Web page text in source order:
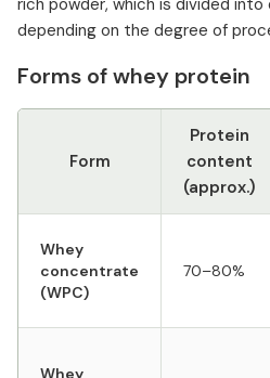
rich powder, which is divided
depending on the degree of
Forms of whey protein
Form
Protein
content
(approx.)
Whey
concentrate
(WPC)
70–80%
Whey